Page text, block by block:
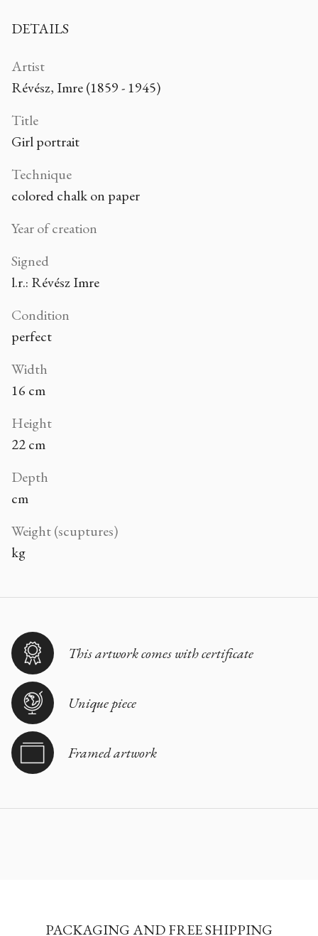
DETAILS
Artist
Révész, Imre (1859 - 1945)
Title
Girl portrait
Technique
colored chalk on paper
Year of creation
Signed
l.r.: Révész Imre
Condition
perfect
Width
16 cm
Height
22 cm
Depth
cm
Weight (scuptures)
kg
This artwork comes with certificate
Unique piece
Framed artwork
PACKAGING AND FREE SHIPPING